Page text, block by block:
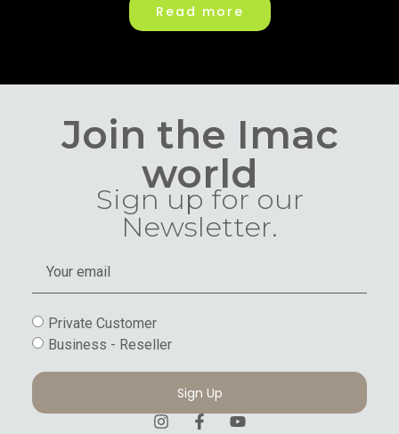
Read more
Join the Imac
world
Sign up for our
Newsletter.
Private Customer
Business - Reseller
Sign Up